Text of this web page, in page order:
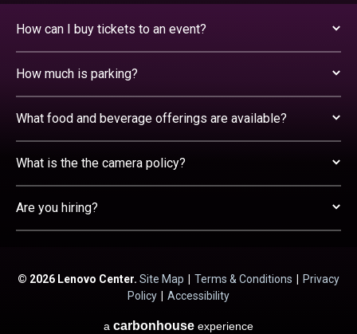
How can I buy tickets to an event?
How much is parking?
What food and beverage offerings are available?
What is the the camera policy?
Are you hiring?
© 2026 Lenovo Center. Site Map Terms & Conditions
Privacy
Policy
Accessibility
a carbon house experience